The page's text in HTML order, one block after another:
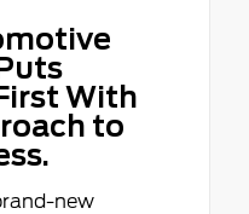
With
to
new